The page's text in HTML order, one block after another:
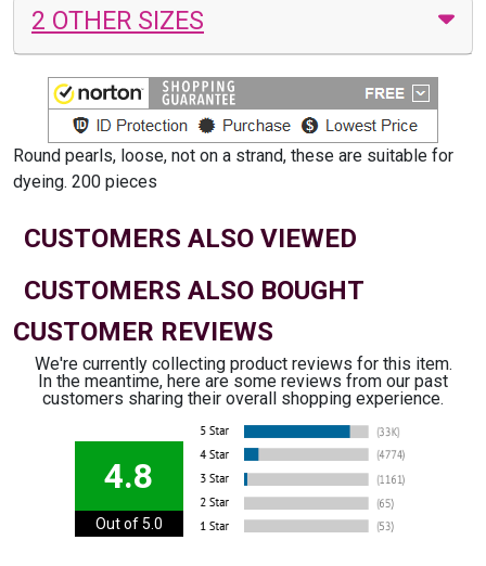
2 OTHER SIZES
Round pearls, loose, not on a strand, these are suitable for
dyeing. 200 pieces
CUSTOMERS ALSO VIEWED
CUSTOMERS ALSO BOUGHT
CUSTOMER REVIEWS
We're currently collecting product reviews for this item.
In the meantime, here are some reviews from our past
customers sharing their overall shopping experience.
4.8
Out of 5.0